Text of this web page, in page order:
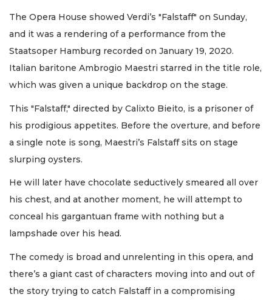
The Opera House showed Verdi’s "Falstaff" on Sunday,
and it was a rendering of a performance from the
Staatsoper Hamburg recorded on January 19, 2020.
Italian baritone Ambrogio Maestri starred in the title role,
which was given a unique backdrop on the stage.
This "Falstaff," directed by Calixto Bieito, is a prisoner of
his prodigious appetites. Before the overture, and before
a single note is song, Maestri’s Falstaff sits on stage
slurping oysters.
He will later have chocolate seductively smeared all over
his chest, and at another moment, he will attempt to
conceal his gargantuan frame with nothing but a
lampshade over his head.
The comedy is broad and unrelenting in this opera, and
there’s a giant cast of characters moving into and out of
the story trying to catch Falstaff in a compromising